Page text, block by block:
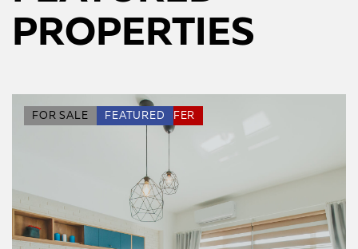
PROPERTIES
HOT OFFER
SPECIAL DEALFEATURED
FOR SALE